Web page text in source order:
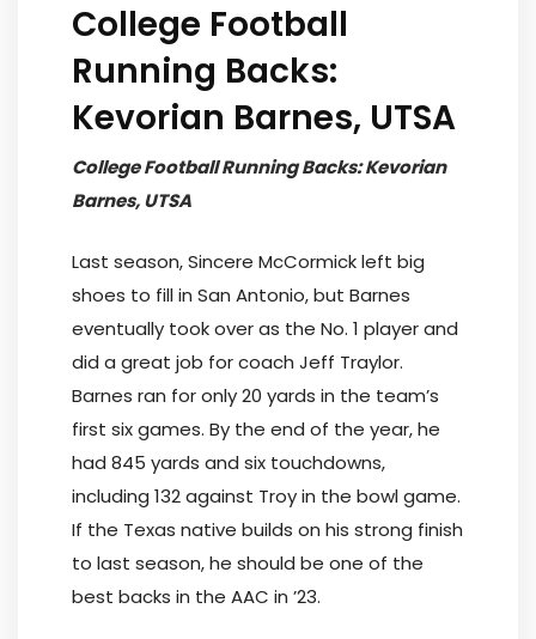
College Football
Running Backs:
Kevorian Barnes, UTSA
College Football Running Backs: Kevorian
Barnes, UTSA
Last season, Sincere McCormick left big
shoes to fill in San Antonio, but Barnes
eventually took over as the No. 1 player and
did a great job for coach Jeff Traylor.
Barnes ran for only 20 yards in the team’s
first six games. By the end of the year, he
had 845 yards and six touchdowns,
including 132 against Troy in the bowl game.
If the Texas native builds on his strong finish
to last season, he should be one of the
best backs in the AAC in ’23.